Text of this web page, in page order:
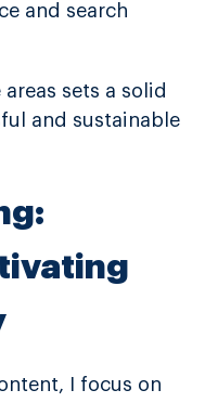
and search
sets a solid
and sustainable
I focus on